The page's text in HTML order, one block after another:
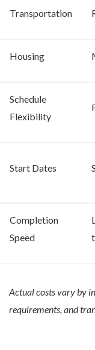
Transportation
Housing
Schedule
Flexibility
Start Dates
Completion
Speed
Actual costs vary by
requirements, and